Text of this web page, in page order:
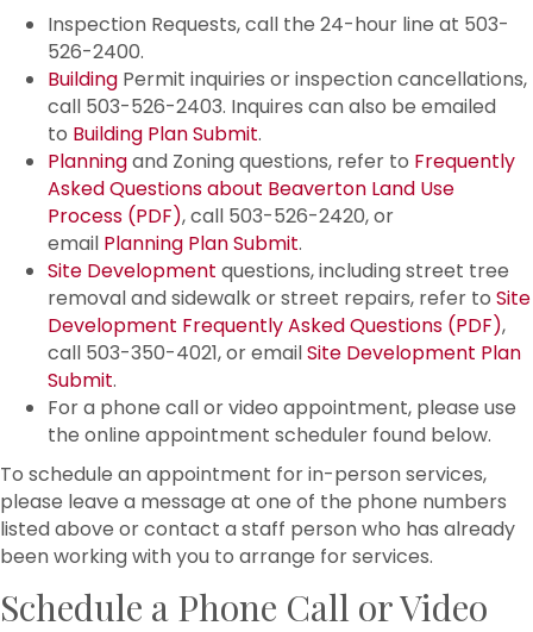
Inspection Requests, call the 24-hour line at 503-
526-2400.
Building Permit inquiries or inspection cancellations,
call 503-526-2403. Inquires can also be emailed
to Building Plan Submit.
Planningand Zoning questions, refer to Frequently
Asked Questions about Beaverton Land Use
Process (PDF), call 503-526-2420, or
email Planning Plan Submit.
Site Development questions, including street tree
removal and sidewalk or street repairs, refer to Site
Development Frequently Asked Questions (PDF),
call 503-350-4021, or emailSite Development Plan
Submit.
For a phone call or video appointment, please use
the online appointment scheduler found below.
To schedule an appointment for in-person services,
please leave a message at one of the phone numbers
listed above or contact a staff person who has already
been working with you to arrange for services.
Schedule a Phone Call or Video